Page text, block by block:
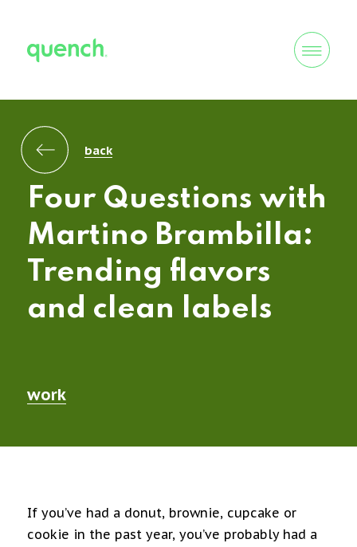
Four Questions with
Martino Brambilla:
Trending flavors
and clean labels
work
back
If you’ve had a donut, brownie, cupcake or
cookie in the past year, you’ve probably had a